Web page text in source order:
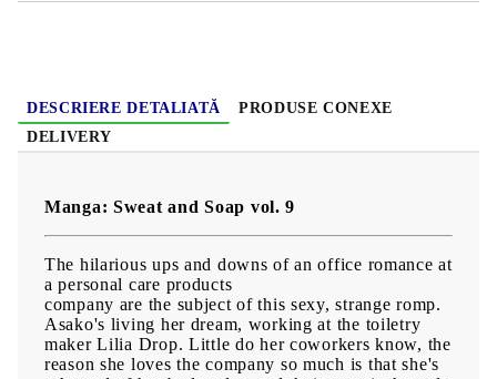
DESCRIERE DETALIATĂ
PRODUSE CONEXE
DELIVERY
Manga: Sweat and Soap vol. 9
The hilarious ups and downs of an office romance at
a personal care products
company are the subject of this sexy, strange romp.
Asako's living her dream, working at the toiletry
maker Lilia Drop. Little do her coworkers know, the
reason she loves the company so much is that she's